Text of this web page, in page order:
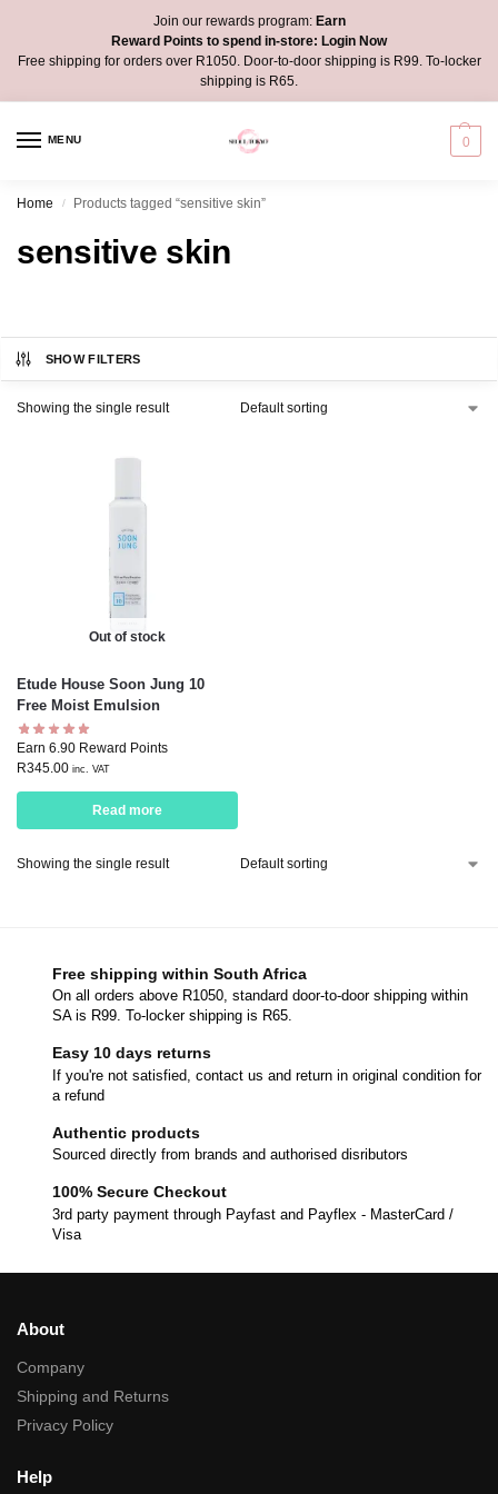
Join our rewards program:Earn
Reward Points to spend in-store: Login Now
Free shipping for orders over R1050. Door-to-door shipping is R99. To-locker
shipping is R65.
MENU 0
Home / Products tagged “sensitive skin”
sensitive skin
SHOW FILTERS
Showing the single result
Out of stock
Etude House Soon Jung 10
Free Moist Emulsion
Earn 6.90 Reward Points
R345.00 inc. VAT
Read more
Showing the single result
Free shipping within South Africa
On all orders above R1050, standard door-to-door shipping within
SA is R99. To-locker shipping is R65.
Easy 10 days returns
If you're not satisfied, contact us and return in original condition for
a refund
Authentic products
Sourced directly from brands and authorised disributors
100% Secure Checkout
3rd party payment through Payfast and Payflex - MasterCard /
Visa
About
Company
Shipping and Returns
Privacy Policy
Help